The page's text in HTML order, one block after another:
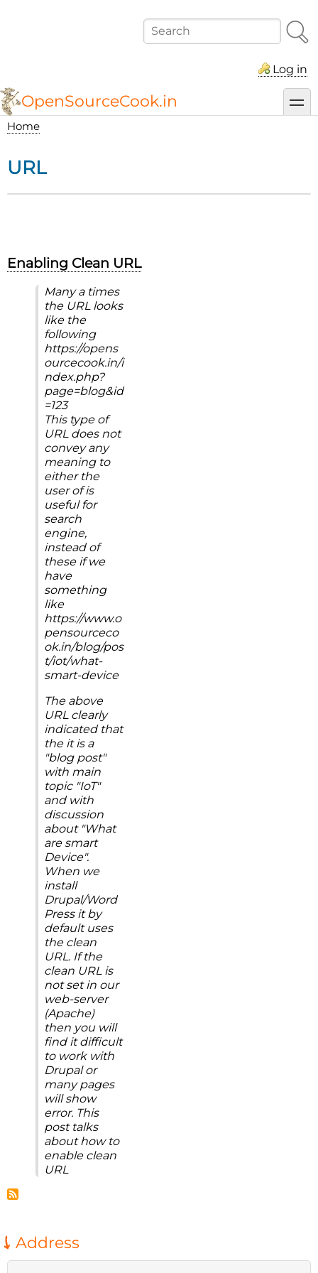
Search
Log in
OpenSourceCook.in
Home
URL
Enabling Clean URL
Many a times
the URL looks
like the
following
https://opens
ourcecook.in/i
ndex.php?
page=blog&id
=123
This type of
URL does not
convey any
meaning to
either the
user of is
useful for
search
engine,
instead of
these if we
have
something
like
https://www.o
pensourceco
ok.in/blog/pos
t/iot/what-
smart-device
The above
URL clearly
indicated that
the it is a
"blog post"
with main
topic "IoT"
and with
discussion
about "What
are smart
Device".
When we
install
Drupal/Word
Press it by
default uses
the clean
URL. If the
clean URL is
not set in our
web-server
(Apache)
then you will
find it difficult
to work with
Drupal or
many pages
will show
error. This
post talks
about how to
enable clean
URL
Address